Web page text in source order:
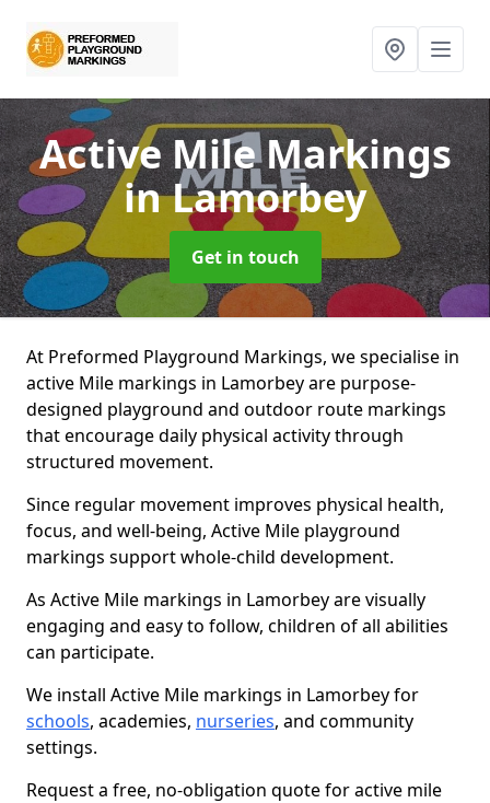
Active Mile Markings
in Lamorbey
Get in touch
At Preformed Playground Markings, we specialise in
active Mile markings in Lamorbey are purpose-
designed playground and outdoor route markings
that encourage daily physical activity through
structured movement.
Since regular movement improves physical health,
focus, and well-being, Active Mile playground
markings support whole-child development.
As Active Mile markings in Lamorbey are visually
engaging and easy to follow, children of all abilities
can participate.
We install Active Mile markings in Lamorbey for
schools, academies, nurseries, and community
settings.
Request a free, no-obligation quote for active mile